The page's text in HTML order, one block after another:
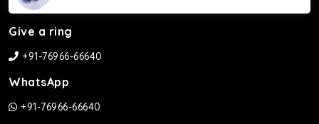
Give a ring
+91-76966-66640
WhatsApp
+91-76966-66640